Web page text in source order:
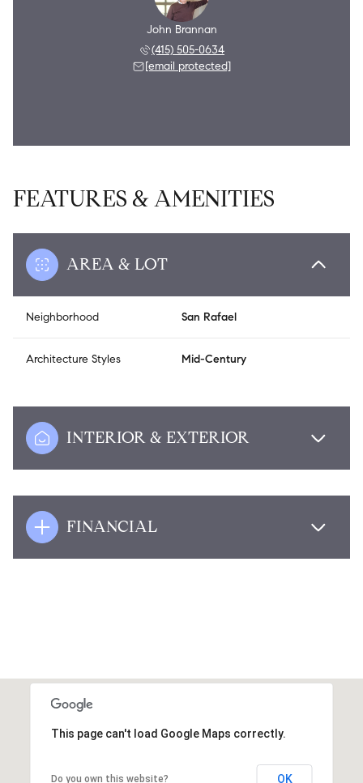
John Brannan
(415) 505-0634
[email protected]
FEATURES & AMENITIES
AREA & LOT
Neighborhood San Rafael
Architecture Styles Mid-Century
INTERIOR & EXTERIOR
FINANCIAL
This page can't load Google Maps correctly.
Do you own this website? OK